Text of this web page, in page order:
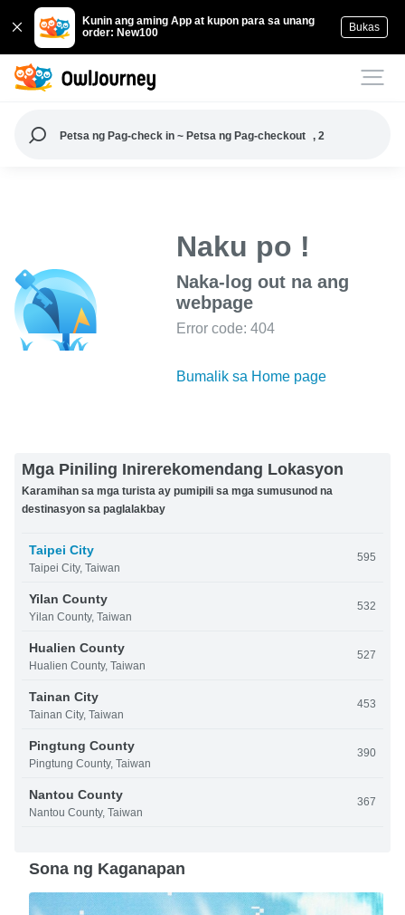
Kunin ang aming App at kupon para sa unang
order: New100
Bukas
Petsa ng Pag-check in ~ Petsa ng Pag-checkout , 2
Naku po !
Naka-log out na ang
webpage
Error code: 404
Bumalik sa Home page
Mga Piniling Inirerekomendang Lokasyon
Karamihan sa mga turista ay pumipili sa mga sumusunod na
destinasyon sa paglalakbay
Taipei City
Taipei City, Taiwan
595
Yilan County
Yilan County, Taiwan
532
Hualien County
Hualien County, Taiwan
527
Tainan City
Tainan City, Taiwan
453
Pingtung County
Pingtung County, Taiwan
390
Nantou County
Nantou County, Taiwan
367
Sona ng Kaganapan